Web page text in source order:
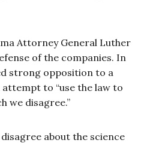
Attorney General Luther
of the companies. In
strong opposition to a
to “use the law to
we disagree.”
about the science